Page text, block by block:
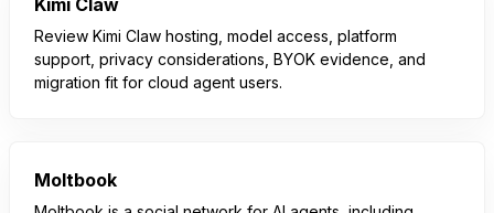
Review Kimi Claw hosting, model access, platform
support, privacy considerations, BYOK evidence, and
migration fit for cloud agent users.
Moltbook